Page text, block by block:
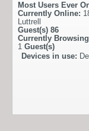
Most Users Ever
Currently Online:
Luttrell
Guest(s) 86
Currently
1 Guest(s)
Devices in use: